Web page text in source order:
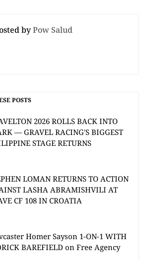
byPow Salud
POSTS
2026 ROLLS BACK INTO
— GRAVEL RACING'S BIGGEST
STAGE RETURNS
LOMAN RETURNS TO ACTION
LASHA ABRAMISHVILI AT
CF 108 IN CROATIA
Homer Sayson 1-ON-1 WITH
BAREFIELD on Free Agency